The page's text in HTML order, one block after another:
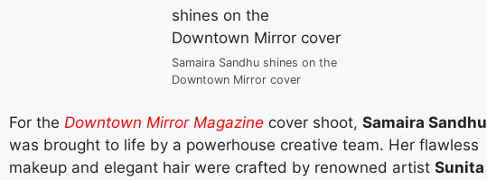
Samaira Sandhu shines on the
Downtown Mirror cover
For the Downtown Mirror Magazine cover shoot, Samaira Sandhu
was brought to life by a powerhouse creative team. Her flawless
makeup and elegant hair were crafted by renowned artist Sunita